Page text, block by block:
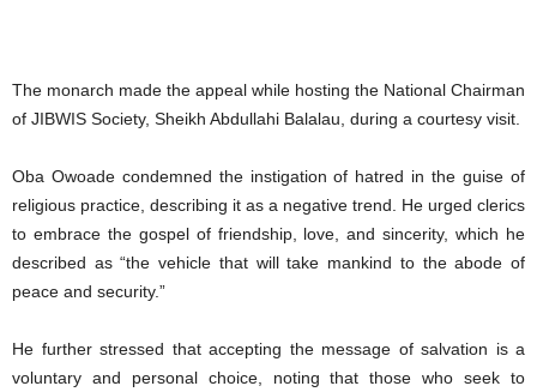
The monarch made the appeal while hosting the National Chairman
of JIBWIS Society, Sheikh Abdullahi Balalau, during a courtesy visit.
Oba Owoade condemned the instigation of hatred in the guise of
religious practice, describing it as a negative trend. He urged clerics
to embrace the gospel of friendship, love, and sincerity, which he
described as “the vehicle that will take mankind to the abode of
peace and security.”
He further stressed that accepting the message of salvation is a
voluntary and personal choice, noting that those who seek to